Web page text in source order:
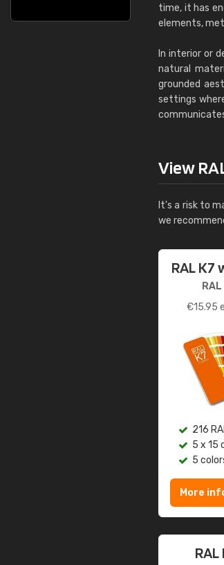
time, it has
elements,
In interior or
natural
grounded
settings
View
It's a risk to
we
RAL K7
€15.95
216
5 x 15
5
More